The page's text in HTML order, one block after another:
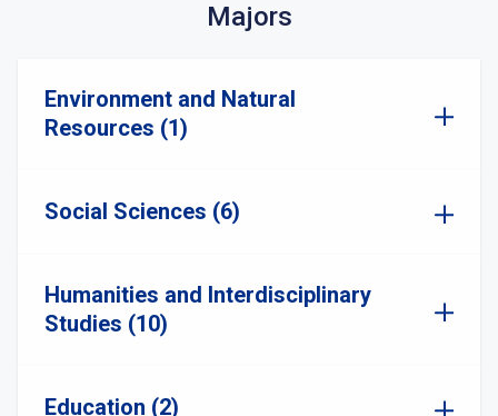
Majors
Environment and Natural
Resources (1)
Social Sciences (6)
Humanities and Interdisciplinary
Studies (10)
Education (2)